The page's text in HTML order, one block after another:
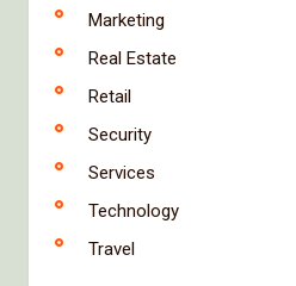
Marketing
Real Estate
Retail
Security
Services
Technology
Travel